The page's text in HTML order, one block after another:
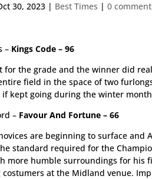
30, 2023 | Best Times |0
– Kings Code – 96
for the grade and the winner did
field in the space of two
if kept going during the winter
– Favour And Fortune – 66
are beginning to surface and
standard required for the
more humble surroundings for
at the Midland venue.